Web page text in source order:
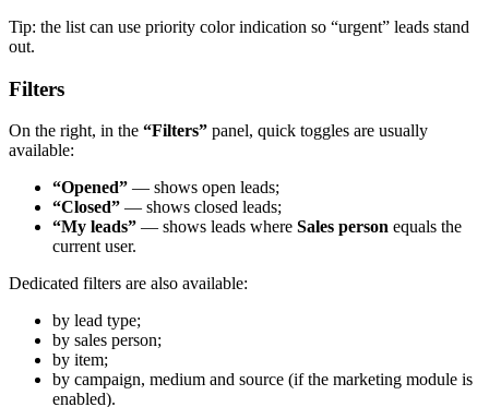
Tip: the list can use priority color indication so “urgent” leads stand
out.
Filters
On the right, in the “Filters” panel, quick toggles are usually
available:
“Opened” — shows open leads;
“Closed” — shows closed leads;
“My leads” — shows leads where Sales person equals the
current user.
Dedicated filters are also available:
by lead type;
by sales person;
by item;
by campaign, medium and source (if the marketing module is
enabled).